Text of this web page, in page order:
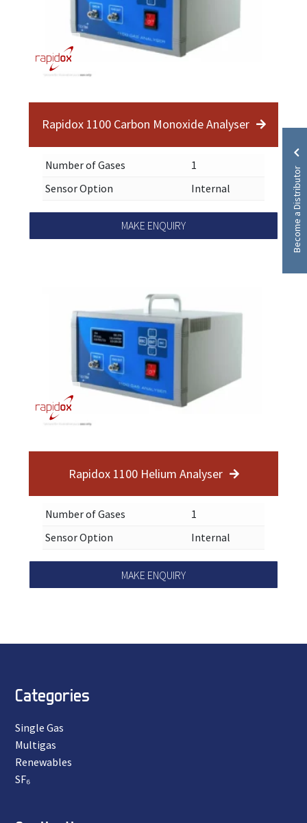
Rapidox 1100 Carbon Monoxide Analyser
Number of Gases
1
Sensor Option
Internal
MAKE ENQUIRY
Rapidox 1100 Helium Analyser
Number of Gases
1
Sensor Option
Internal
MAKE ENQUIRY
Become a Distributor
Categories
Single Gas
Multigas
Renewables
SF₆